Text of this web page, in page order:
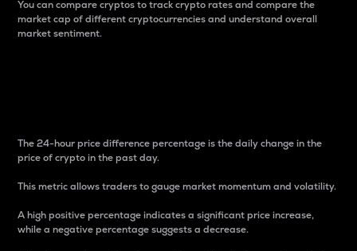
You can compare cryptos to track crypto rates and compare the
market cap of different cryptocurrencies and understand overall
market sentiment.
The 24-hour price difference percentage is the daily change in the
price of crypto in the past day.
This metric allows traders to gauge market momentum and volatility.
A high positive percentage indicates a significant price increase,
while a negative percentage suggests a decrease.